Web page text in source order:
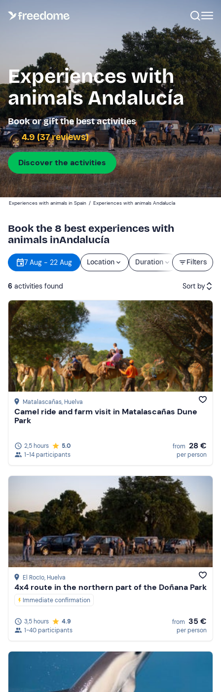
Experiences with
animals Andalucía
Book or gift the best activities
4.9 (37 reviews)
Discover the activities
Experiences with animals in Spain / Experiences with animals Andalucía
Book the 8 best experiences with
animals inAndalucía
Filters
7 Aug - 22 Aug Location Duration Price
6 activities found Sort by
Featured
Price (low to high)
Price (high to low)
Reviews
Matalascañas, Huelva
Camel ride and farm visit in Matalascañas Dune
Park
2,5 hours
5.0
1-14 participants
from 28 €
per person
El Rocío, Huelva
4x4 route in the northern part of the Doñana Park
Immediate confirmation
3,5 hours
4.9
1-40 participants
from 35 €
per person